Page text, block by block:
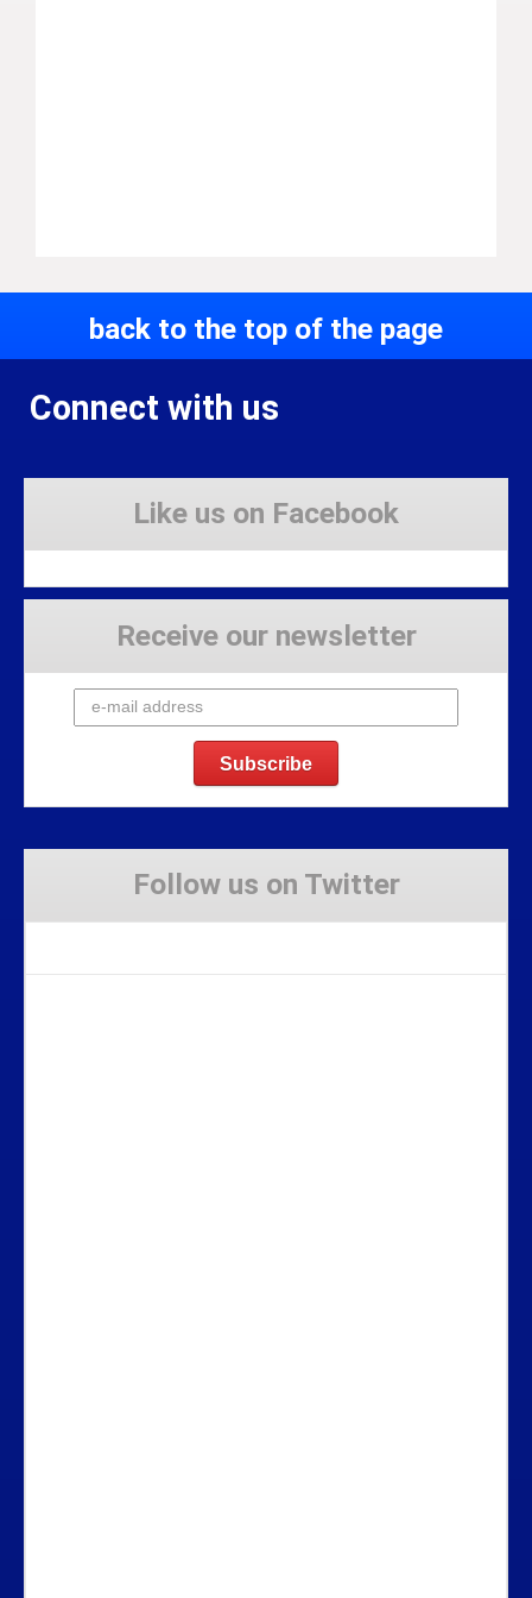
back to the top of the page
Connect with us
Like us on Facebook
Receive our newsletter
Follow us on Twitter